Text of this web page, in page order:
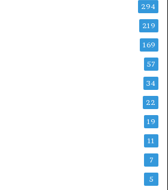
294
219
169
57
34
22
19
11
7
5